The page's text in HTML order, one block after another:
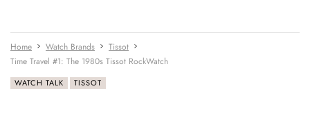
Home Watch Brands
Tissot
Time Travel #1: The 1980s Tissot RockWatch
WATCH TALK TISSOT